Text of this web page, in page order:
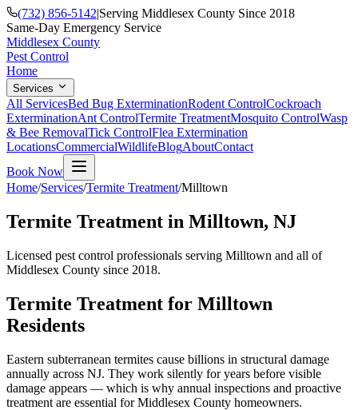
(732) 856-5142|Serving Middlesex County Since 2018
Same-Day Emergency Service
Middlesex County
Pest Control
Home
Services
All ServicesBed Bug ExterminationRodent ControlCockroach
ExterminationAnt ControlTermite TreatmentMosquito ControlWasp
& Bee RemovalTick ControlFlea Extermination
LocationsCommercialWildlifeBlogAboutContact
Book Now
Home/Services/Termite Treatment/Milltown
Termite Treatment in Milltown, NJ
Licensed pest control professionals serving Milltown and all of
Middlesex County since 2018.
Termite Treatment for Milltown
Residents
Eastern subterranean termites cause billions in structural damage
annually across NJ. They work silently for years before visible
damage appears — which is why annual inspections and proactive
treatment are essential for Middlesex County homeowners.